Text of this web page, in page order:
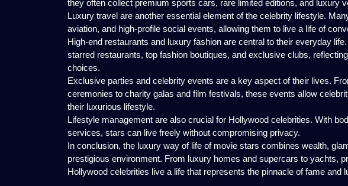
they often collect premium sports cars, rare limited editions, and luxury
Luxury travel are another essential element of the celebrity lifestyle.
aviation, and high-profile social events, allowing them to live a life of
High-end restaurants and luxury fashion are central to their everyday
starred restaurants, top fashion boutiques, and exclusive clubs,
choices.
Exclusive parties and celebrity events are a key aspect of their lives.
ceremonies to charity galas and film festivals, these events allow
their luxurious lifestyle.
Lifestyle management are also crucial for Hollywood celebrities. With
services, stars can live freely without compromising privacy.
In conclusion, the luxury way of life of movie stars combines wealth,
prestigious environment. From luxury homes and supercars to yachts,
Hollywood celebrities live a life that represents the pinnacle of fame and